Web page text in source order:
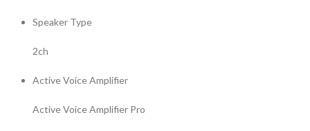
Speaker Type
2ch
Active Voice Amplifier
Active Voice Amplifier Pro